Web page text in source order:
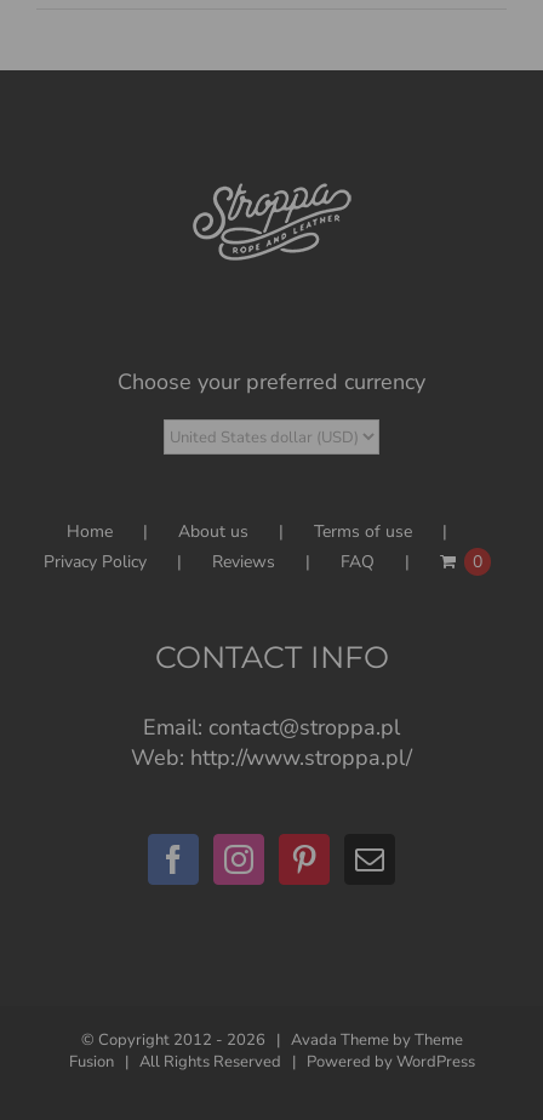
Choose your preferred currency
Home About us
Terms of use
Privacy Policy
Reviews FAQ 0
CONTACT INFO
Email: contact@stroppa.pl
Web: http://www.stroppa.pl/
© Copyright 2012 - 2026 | Avada Theme byTheme
Fusion| All Rights Reserved | Powered byWordPress